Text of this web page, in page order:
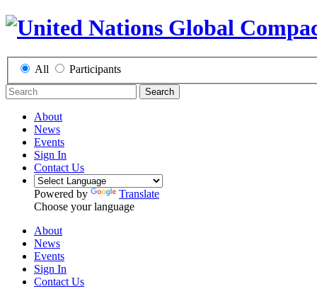
All Participants
Search
About
News
Events
Sign In
Contact Us
Powered by
Translate
Choose your language
About
News
Events
Sign In
Contact Us